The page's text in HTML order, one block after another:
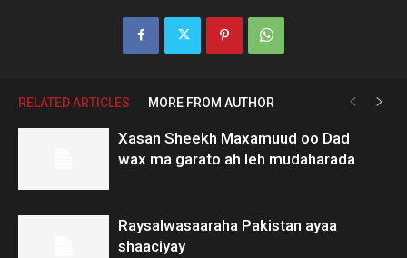
RELATED ARTICLES MORE FROM AUTHOR
Xasan Sheekh Maxamuud oo Dad
wax ma garato ah leh mudaharada
Raysalwasaaraha Pakistan ayaa
shaaciyay